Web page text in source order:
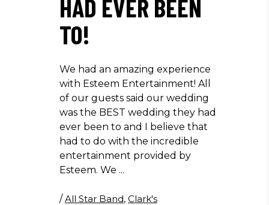
HAD EVER BEEN
TO!
We had an amazing experience
with Esteem Entertainment! All
of our guests said our wedding
was the BEST wedding they had
ever been to and I believe that
had to do with the incredible
entertainment provided by
Esteem. We
/All Star Band, Clark's